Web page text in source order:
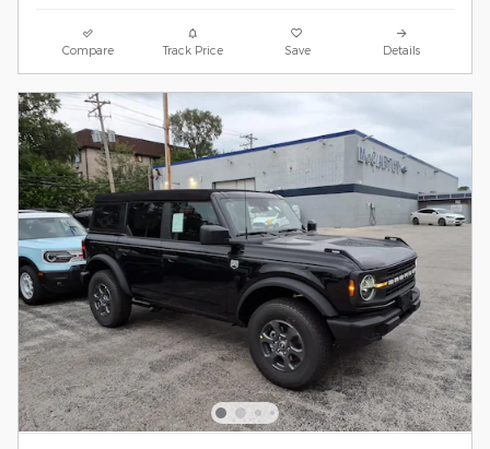
Compare Track Price Save Details